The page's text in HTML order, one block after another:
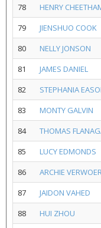
78
HENRY
79
JIENSHUO COOK
80
NELLY JONSON
81
JAMES DANIEL
82
STEPHANIA
83
MONTY GALVIN
84
THOMAS
85
LUCY EDMONDS
86
ARCHIE
87
JAIDON VAHED
88
HUI ZHOU